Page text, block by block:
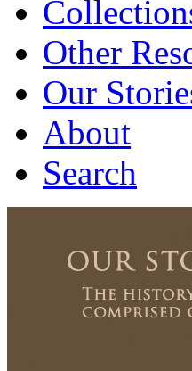
Other
Our
About
Search